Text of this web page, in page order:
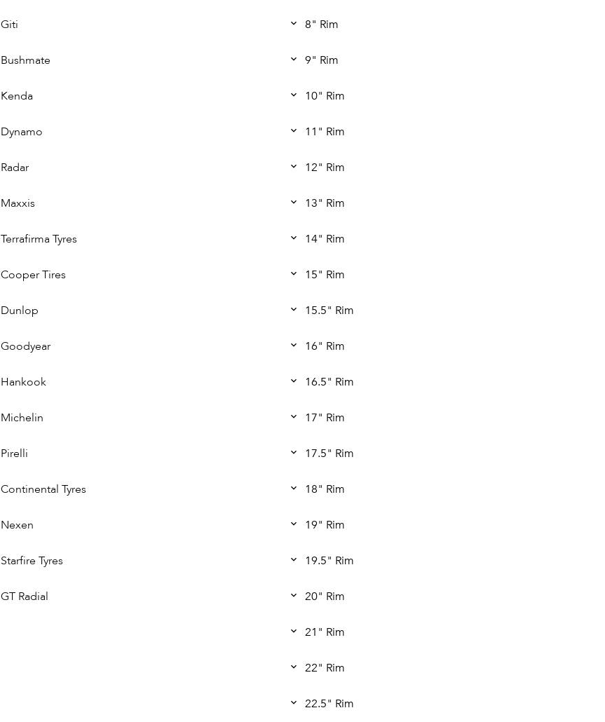
Giti
Bushmate
Kenda
Dynamo
Radar
Maxxis
Terrafirma Tyres
Cooper Tires
Dunlop
Goodyear
Hankook
Michelin
Pirelli
Continental Tyres
Nexen
Starfire Tyres
GT Radial
8" Rim
9" Rim
10" Rim
11" Rim
12" Rim
13" Rim
14" Rim
15" Rim
15.5" Rim
16" Rim
16.5" Rim
17" Rim
17.5" Rim
18" Rim
19" Rim
19.5" Rim
20" Rim
21" Rim
22" Rim
22.5" Rim